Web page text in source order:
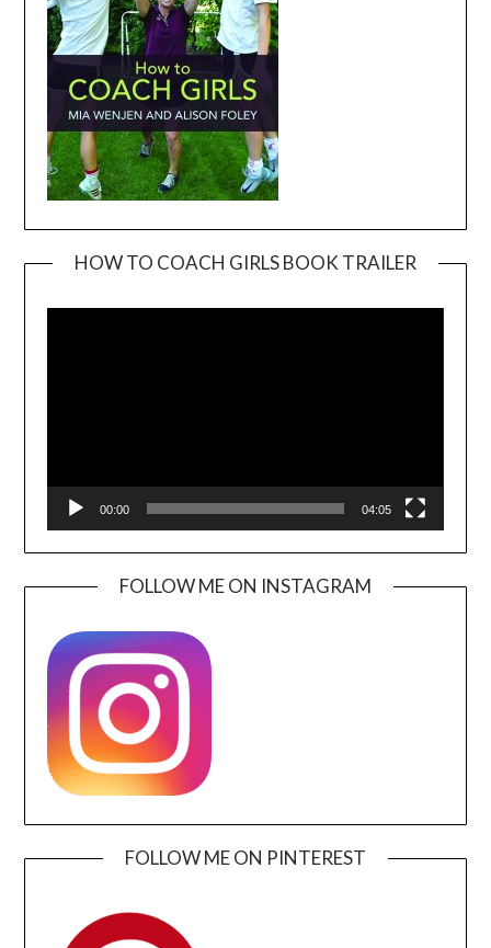
HOW TO COACH GIRLS BOOK TRAILER
00:00 04:05
FOLLOW ME ON INSTAGRAM
FOLLOW ME ON PINTEREST